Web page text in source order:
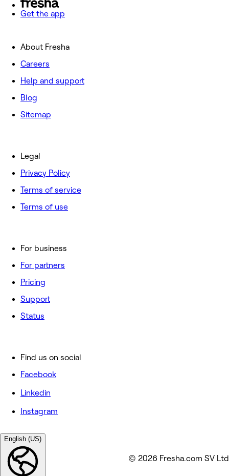
Get the app
About Fresha
Careers
Help and support
Blog
Sitemap
For business
For partners
Pricing
Support
Status
Legal
Privacy Policy
Terms of service
Terms of use
Find us on social
Facebook
Linkedin
Instagram
English (US)
© 2026 Fresha.com SV Ltd